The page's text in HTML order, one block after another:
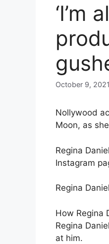
‘I’m
October 9, 2021
Nollywood
Moon, as
Regina
Instagram
Regina
How Regina
Regina
at him.